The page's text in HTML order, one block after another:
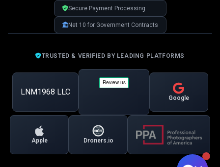
Secure Payment Processing
Net 10 for Government Contracts
TRUSTED & VERIFIED BY LEADING PLATFORMS
LNM1968 LLC
Google
Apple Droners.io
📅 Scheduling & availability
📸 Book a Session 💰 Pricing 🚁 Drone Services